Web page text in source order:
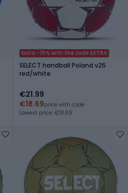
Extra -15% with the code EXTRA
SELECT handball Poland v25
red/white
€21.99
€18.69price with code
Lowest price: €18.69